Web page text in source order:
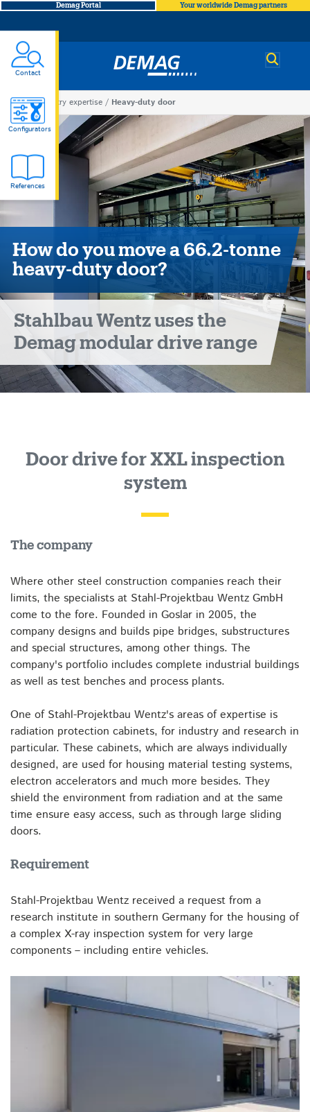
Demag Portal Your worldwide Demag partners
Demag
You
are
here
Industry expertise Heavy-duty door
Contact
Configurators
References
Heavy-
duty
door
How do you move a 66.2-tonne
heavy-duty door?
Stahlbau Wentz uses the
Demag modular drive range
Door drive for XXL inspection
system
The company
Where other steel construction companies reach their
limits, the specialists at Stahl-Projektbau Wentz GmbH
come to the fore. Founded in Goslar in 2005, the
company designs and builds pipe bridges, substructures
and special structures, among other things. The
company's portfolio includes complete industrial buildings
as well as test benches and process plants.
One of Stahl-Projektbau Wentz's areas of expertise is
radiation protection cabinets, for industry and research in
particular. These cabinets, which are always individually
designed, are used for housing material testing systems,
electron accelerators and much more besides. They
shield the environment from radiation and at the same
time ensure easy access, such as through large sliding
doors.
Requirement
Stahl-Projektbau Wentz received a request from a
research institute in southern Germany for the housing of
a complex X-ray inspection system for very large
components – including entire vehicles.